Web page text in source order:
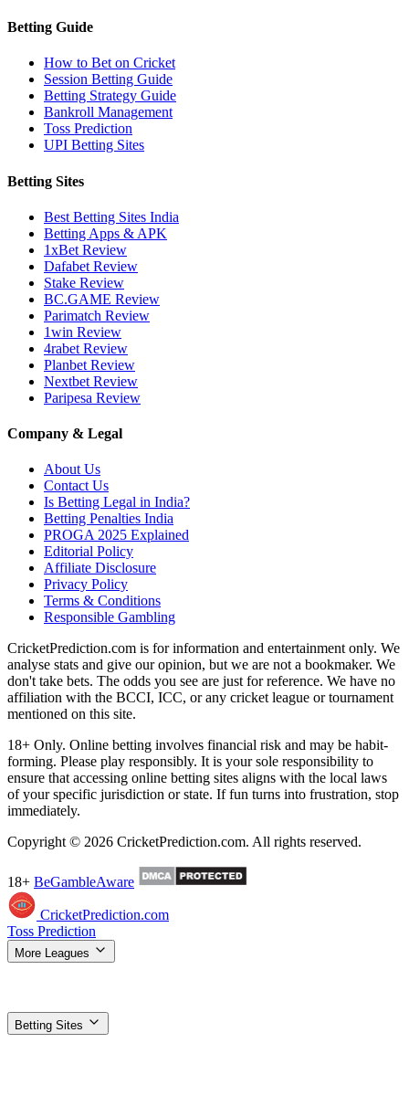
Betting Guide
How to Bet on Cricket
Session Betting Guide
Betting Strategy Guide
Bankroll Management
Toss Prediction
UPI Betting Sites
Betting Sites
Best Betting Sites India
Betting Apps & APK
1xBet Review
Dafabet Review
Stake Review
BC.GAME Review
Parimatch Review
1win Review
4rabet Review
Planbet Review
Nextbet Review
Paripesa Review
Company & Legal
About Us
Contact Us
Is Betting Legal in India?
Betting Penalties India
PROGA 2025 Explained
Editorial Policy
Affiliate Disclosure
Privacy Policy
Terms & Conditions
Responsible Gambling
CricketPrediction.com is for information and entertainment only. We
analyse stats and give our opinion, but we are not a bookmaker. We
don't take bets. The odds you see are just for reference. We have no
affiliation with the BCCI, ICC, or any cricket league or tournament
mentioned on this site.
18+ Only. Online betting involves financial risk and may be habit-
forming. Please play responsibly. It is your sole responsibility to
ensure that accessing online betting sites aligns with the local laws
of your specific jurisdiction or state. If fun turns into frustration, stop
immediately.
Copyright © 2026 CricketPrediction.com. All rights reserved.
18+ BeGambleAware
CricketPrediction.com
Toss Prediction
More Leagues
Betting Sites